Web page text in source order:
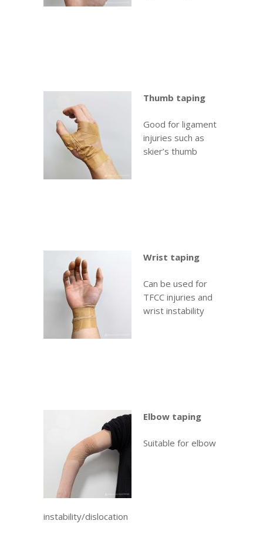
Thumb taping
Good for ligament
injuries such as
skier’s thumb
Wrist taping
Can be used for
TFCC injuries and
wrist instability
Elbow taping
Suitable for elbow
instability/dislocation